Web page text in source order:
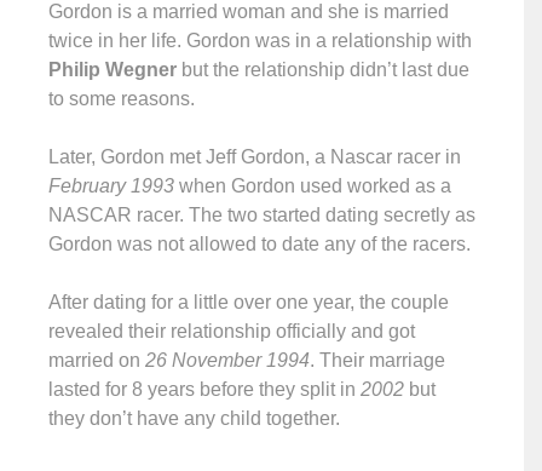
Gordon is a married woman and she is married
twice in her life. Gordon was in a relationship with
Philip Wegner but the relationship didn’t last due
to some reasons.
Later, Gordon met Jeff Gordon, a Nascar racer in
February 1993 when Gordon used worked as a
NASCAR racer. The two started dating secretly as
Gordon was not allowed to date any of the racers.
After dating for a little over one year, the couple
revealed their relationship officially and got
married on 26 November 1994. Their marriage
lasted for 8 years before they split in 2002 but
they don’t have any child together.